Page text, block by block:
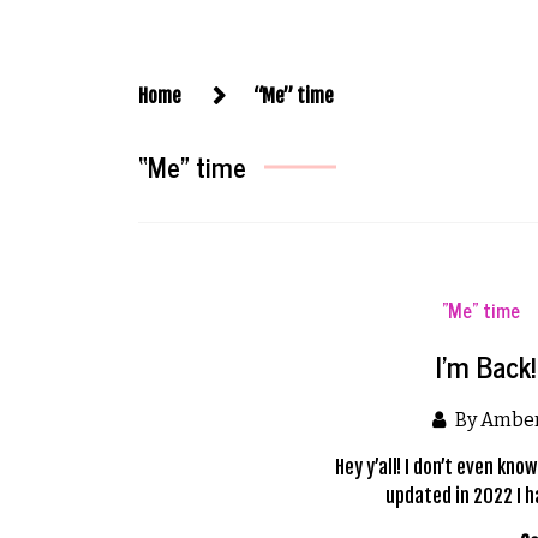
Home “Me” time
“Me” time
"Me" time
I’m
By
Hey y’all! I don’t even
updated in 2022 I